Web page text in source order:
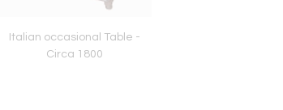
Italian occasional Table -
Circa 1800